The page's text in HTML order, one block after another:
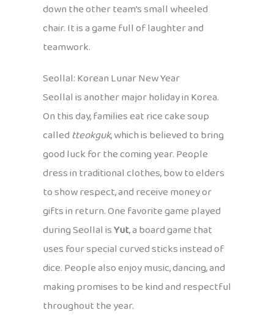
down the other team’s small wheeled
chair. It is a game full of laughter and
teamwork.
Seollal: Korean Lunar New Year
Seollal is another major holiday in Korea.
On this day, families eat rice cake soup
calledtteokguk, which is believed to bring
good luck for the coming year. People
dress in traditional clothes, bow to elders
to show respect, and receive money or
gifts in return. One favorite game played
during Seollal isYut, a board game that
uses four special curved sticks instead of
dice. People also enjoy music, dancing, and
making promises to be kind and respectful
throughout the year.